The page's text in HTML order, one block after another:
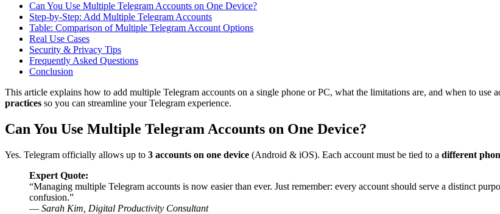
Can You Use Multiple Telegram Accounts on One Device?
Step-by-Step: Add Multiple Telegram Accounts
Table: Comparison of Multiple Telegram Account Options
Real Use Cases
Security & Privacy Tips
Frequently Asked Questions
Conclusion
This article explains how to add multiple Telegram accounts on a single phone or PC, what the limitations are, and when to use
practices so you can streamline your Telegram experience.
Can You Use Multiple Telegram Accounts on One Device?
Yes. Telegram officially allows up to 3 accounts on one device (Android & iOS). Each account must be tied to a different
Expert Quote:
“Managing multiple Telegram accounts is now easier than ever. Just remember: every account should serve a distinct
confusion.”
— Sarah Kim, Digital Productivity Consultant